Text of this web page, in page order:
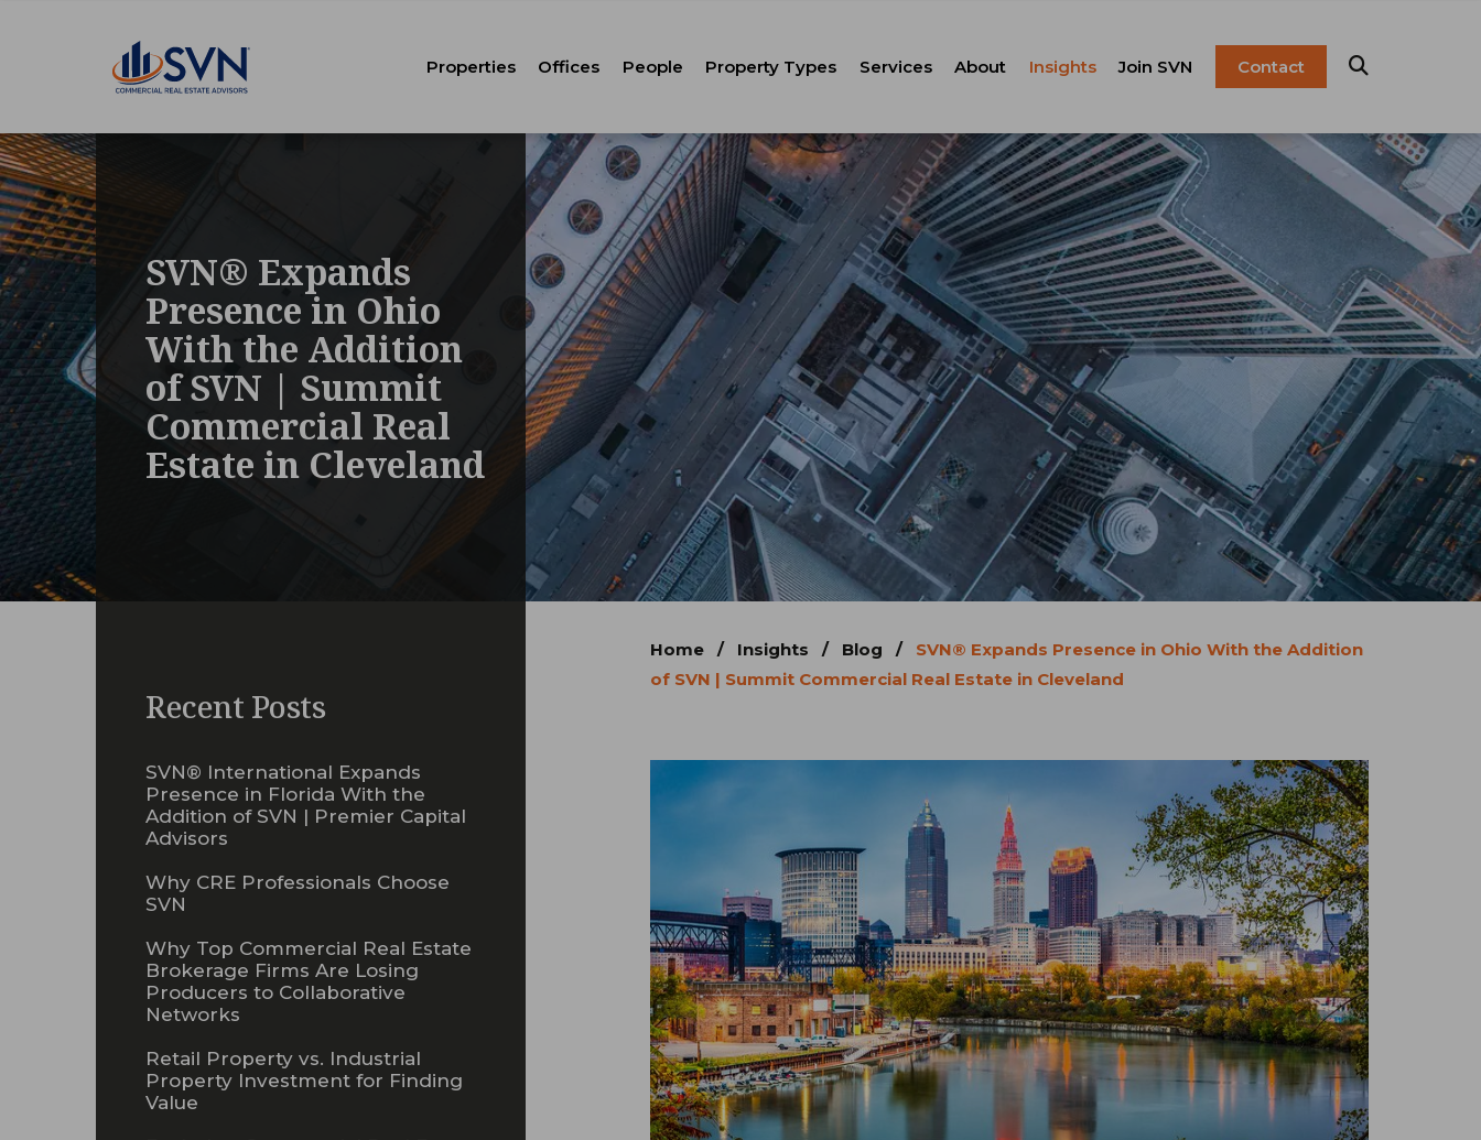
Properties Offices People Property Types Services
Property Management
Leasing
Corporate Capital Markets
Strategic Consulting &
Advisory
Corporate Solutions
Technology
About
FAQ
Insights
Resources
Join SVN
Careers
Contact
SVN® Expands
Presence in Ohio
With the Addition
of SVN | Summit
Commercial Real
Estate in Cleveland
Recent Posts
SVN® International Expands
Presence in Florida With the
Addition of SVN | Premier Capital
Advisors
Why CRE Professionals Choose
SVN
Why Top Commercial Real Estate
Brokerage Firms Are Losing
Producers to Collaborative
Networks
Retail Property vs. Industrial
Property Investment for Finding
Value
Home / Insights / Blog /
SVN® Expands Presence in Ohio With the Addition
of SVN | Summit Commercial Real Estate in Cleveland